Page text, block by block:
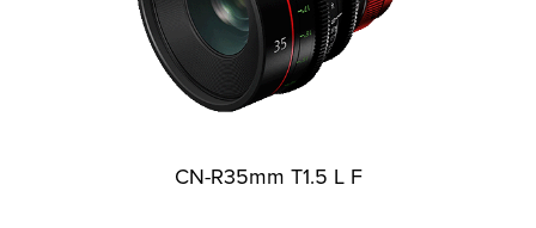
CN-R35mm T1.5 L F